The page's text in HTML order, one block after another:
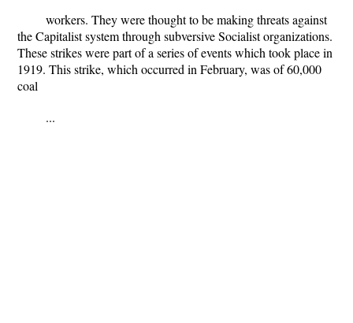
workers. They were thought to be making threats against
the Capitalist system through subversive Socialist organizations.
These strikes were part of a series of events which took place in
1919. This strike, which occurred in February, was of 60,000
coal
...